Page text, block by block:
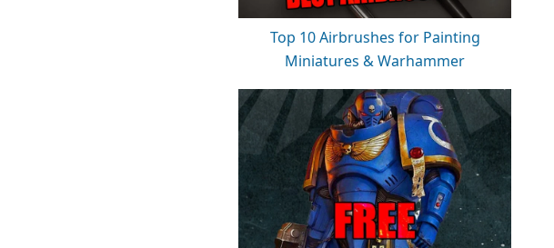
Top 10 Airbrushes for Painting
Miniatures & Warhammer